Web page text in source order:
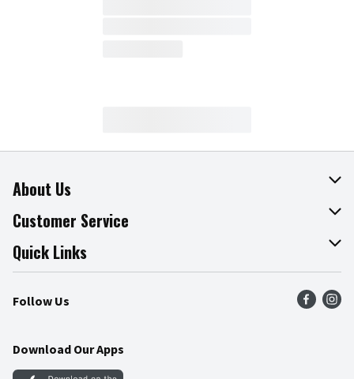
About Us
About The Fresh Grocer
Join Our Team
Press Room
Community
Customer Service
Online Tips & Tricks
Product Recalls
Food Safety
Quick Links
Find a Store
Weekly Circular
Gift Cards
Follow Us
Download Our Apps